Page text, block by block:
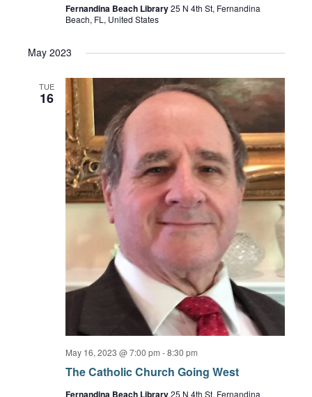
Fernandina Beach Library25 N 4th St, Fernandina
Beach, FL, United States
May 2023
TUE
16
The Catholic Church Going West
May 16, 2023 @ 7:00 pm -8:30 pm
Fernandina Beach Library25 N 4th St, Fernandina